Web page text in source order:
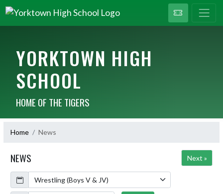
YORKTOWN HIGH
SCHOOL
HOME OF THE TIGERS
Home News
NEWS
Next »
Calendar
ArticleName